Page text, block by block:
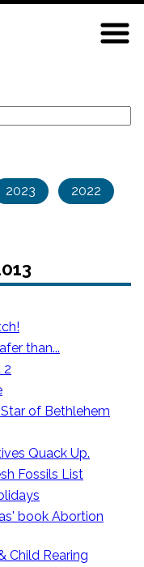
2023
2022
than...
2
of Bethlehem
Quack Up.
Fossils List
book Abortion
Child Rearing